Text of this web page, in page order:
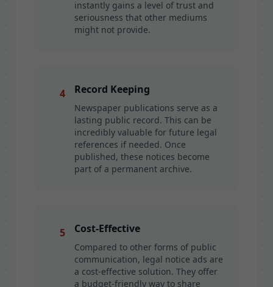
instantly gains a level of trust and
seriousness that other mediums
might not provide.
4 Record Keeping
Newspaper publications serve as a
lasting public record. This can be
incredibly valuable for future legal
references if needed. Once
published, these notices become
part of a permanent archive.
5 Cost-Effective
Compared to other forms of public
communication, legal notice ads are
a cost-effective solution. They offer
a budget-friendly way to share